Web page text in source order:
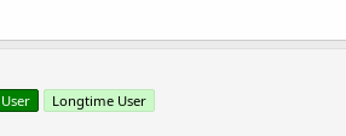
Longtime User